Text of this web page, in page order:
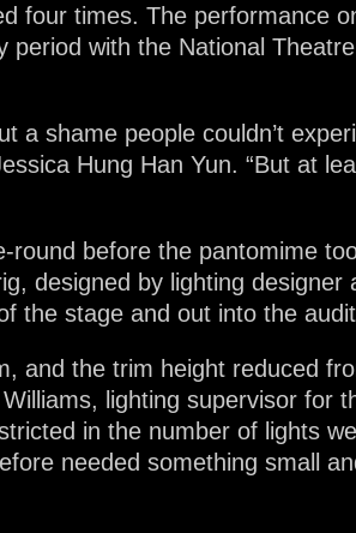
four times. The performance
with the National
a shame people couldn’t
Hung Han Yun. “But at
before the pantomime
designed by lighting designer
the stage and out into the
and the trim height reduced
lighting supervisor for
in the number of lights
needed something small